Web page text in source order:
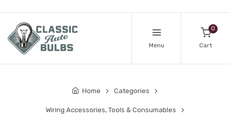
Menu
0
Cart
Home Categories
Wiring Accessories, Tools & Consumables